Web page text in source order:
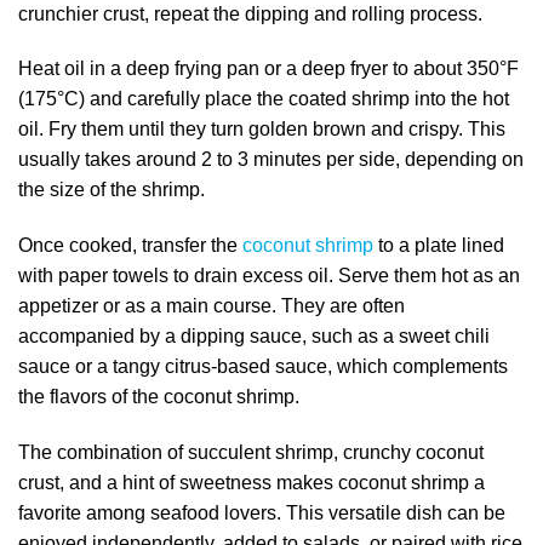
crunchier crust, repeat the dipping and rolling process.
Heat oil in a deep frying pan or a deep fryer to about 350°F
(175°C) and carefully place the coated shrimp into the hot
oil. Fry them until they turn golden brown and crispy. This
usually takes around 2 to 3 minutes per side, depending on
the size of the shrimp.
Once cooked, transfer the coconut shrimp to a plate lined
with paper towels to drain excess oil. Serve them hot as an
appetizer or as a main course. They are often
accompanied by a dipping sauce, such as a sweet chili
sauce or a tangy citrus-based sauce, which complements
the flavors of the coconut shrimp.
The combination of succulent shrimp, crunchy coconut
crust, and a hint of sweetness makes coconut shrimp a
favorite among seafood lovers. This versatile dish can be